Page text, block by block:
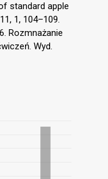
standard apple
1, 104–109.
Rozmnażanie
Wyd.